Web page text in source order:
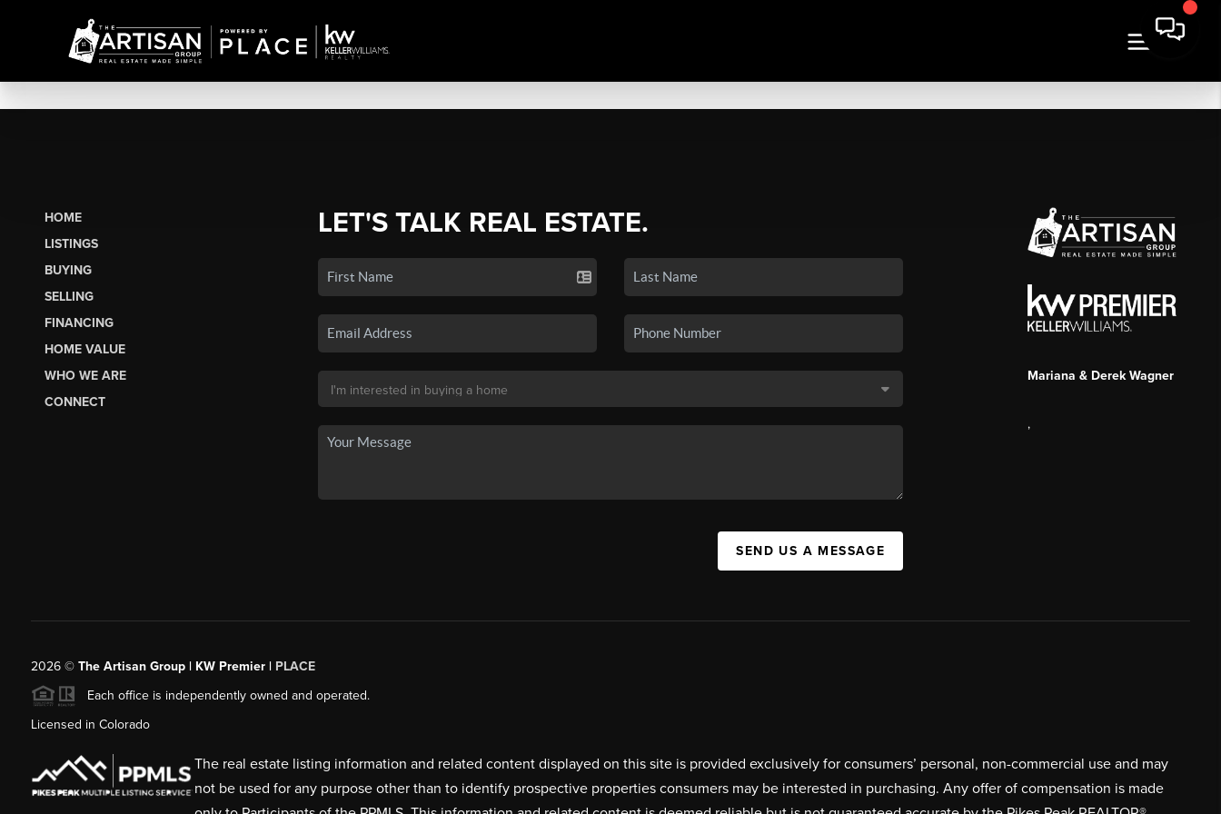
HOME
LISTINGS
BUYING
SELLING
FINANCING
HOME VALUE
WHO WE ARE
CONNECT
LET'S TALK REAL ESTATE.
SEND US A MESSAGE
Mariana & Derek Wagner
,
2026© The Artisan Group | KW Premier | PLACE
Each office is independently owned and operated.
Licensed in Colorado
The real estate listing information and related content displayed on this site is provided exclusively for consumers’ personal, non-commercial use and may
not be used for any purpose other than to identify prospective properties consumers may be interested in purchasing. Any offer of compensation is made